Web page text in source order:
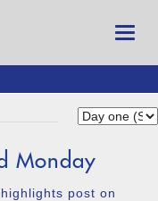
Monday
post on